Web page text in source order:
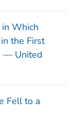
Which
the First
— United
Fell to a